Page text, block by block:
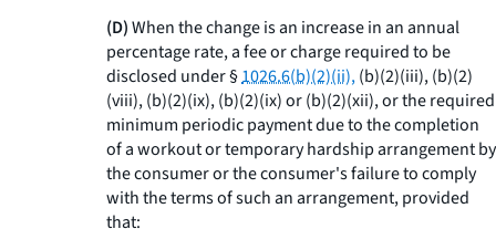
(D)When the change is an increase in an annual
percentage rate, a fee or charge required to be
disclosed under §1026.6(b)(2)(ii),(b)(2)(iii), (b)(2)
(viii), (b)(2)(ix), (b)(2)(ix) or (b)(2)(xii), or the required
minimum periodic payment due to the completion
of a workout or temporary hardship arrangement by
the consumer or the consumer's failure to comply
with the terms of such an arrangement, provided
that: